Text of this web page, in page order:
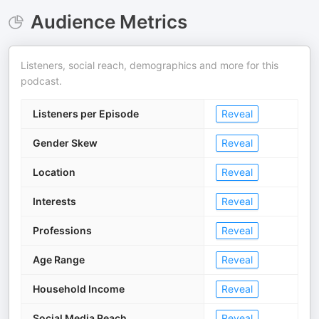
Audience Metrics
Listeners, social reach, demographics and more for this
podcast.
Listeners per Episode Reveal
Gender Skew Reveal
Location Reveal
Interests Reveal
Professions Reveal
Age Range Reveal
Household Income Reveal